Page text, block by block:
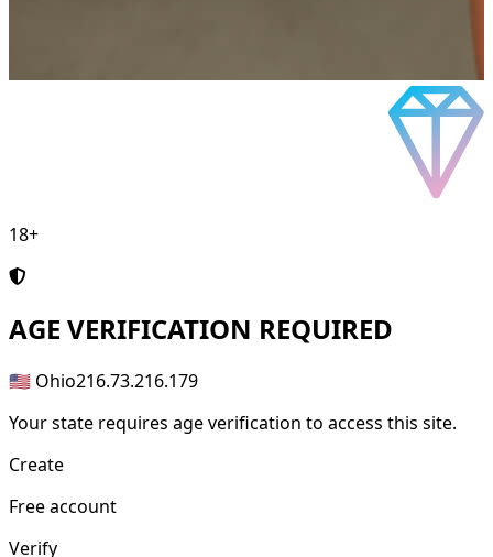
18+
AGE VERIFICATION REQUIRED
🇺🇸 Ohio216.73.216.179
Your state requires age verification to access this site.
Create
Free account
Verify